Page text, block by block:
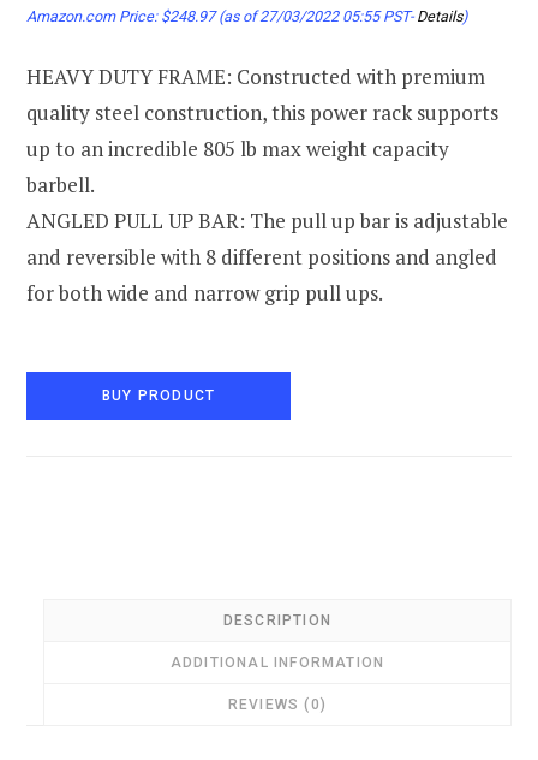
Amazon.com Price: $248.97(as of 27/03/2022 05:55 PST- Details)
HEAVY DUTY FRAME: Constructed with premium
quality steel construction, this power rack supports
up to an incredible 805 lb max weight capacity
barbell.
ANGLED PULL UP BAR: The pull up bar is adjustable
and reversible with 8 different positions and angled
for both wide and narrow grip pull ups.
BUY PRODUCT
DESCRIPTION
ADDITIONAL INFORMATION
REVIEWS (0)